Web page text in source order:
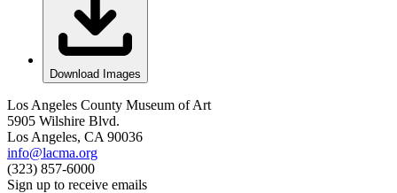
Download Images
Los Angeles County Museum of Art
5905 Wilshire Blvd.
Los Angeles, CA 90036
info@lacma.org
(323) 857-6000
Sign up to receive emails